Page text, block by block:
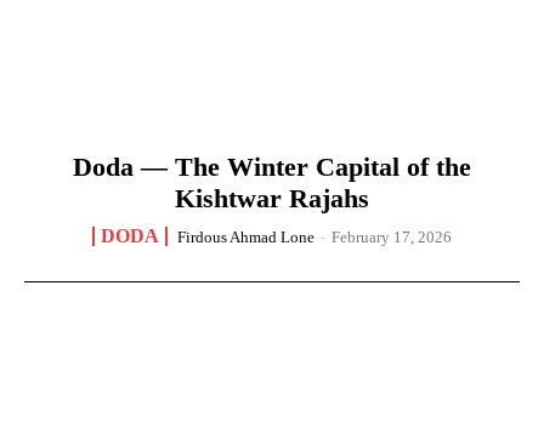
Doda — The Winter Capital of the
Kishtwar Rajahs
DODA Firdous Ahmad Lone - February 17, 2026